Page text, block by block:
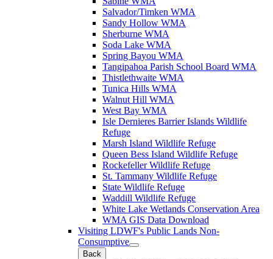
Salvador/Timken WMA
Sandy Hollow WMA
Sherburne WMA
Soda Lake WMA
Spring Bayou WMA
Tangipahoa Parish School Board WMA
Thistlethwaite WMA
Tunica Hills WMA
Walnut Hill WMA
West Bay WMA
Isle Dernieres Barrier Islands Wildlife
Refuge
Marsh Island Wildlife Refuge
Queen Bess Island Wildlife Refuge
Rockefeller Wildlife Refuge
St. Tammany Wildlife Refuge
State Wildlife Refuge
Waddill Wildlife Refuge
White Lake Wetlands Conservation Area
WMA GIS Data Download
Visiting LDWF's Public Lands Non-
Consumptive
Back